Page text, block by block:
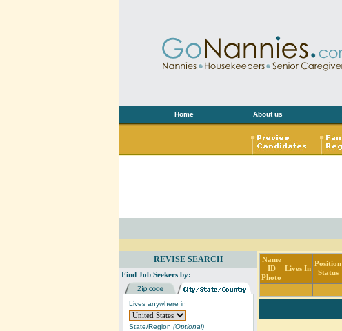
Home About us
REVISE SEARCH
Find Job Seekers by:
Lives anywhere in
State/Region (Optional)
Name
ID
Photo
Lives In
Position
Status